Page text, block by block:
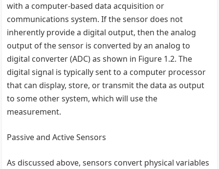
with a computer-based data acquisition or
communications system. If the sensor does not
inherently provide a digital output, then the analog
output of the sensor is converted by an analog to
digital converter (ADC) as shown in Figure 1.2. The
digital signal is typically sent to a computer processor
that can display, store, or transmit the data as output
to some other system, which will use the
measurement.
Passive and Active Sensors
As discussed above, sensors convert physical variables